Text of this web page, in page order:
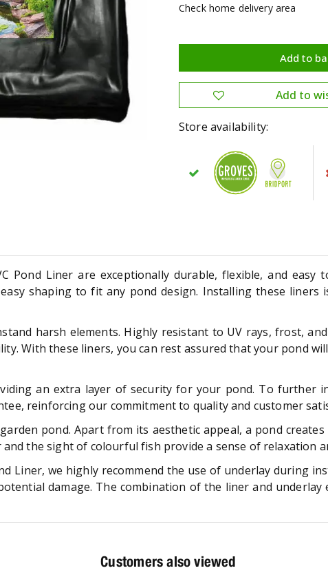
Check home delivery area
Store availability:
Pond Liner are exceptionally durable, flexible, and
shaping to fit any pond design. Installing these liners
harsh elements. Highly resistant to UV rays, frost,
With these liners, you can rest assured that your pond
an extra layer of security for your pond. To further
reinforcing our commitment to quality and customer
pond. Apart from its aesthetic appeal, a pond
the sight of colourful fish provide a sense of relaxation
Liner, we highly recommend the use of underlay during
damage. The combination of the liner and
Customers also viewed